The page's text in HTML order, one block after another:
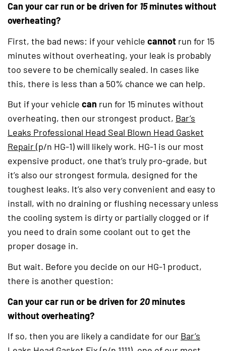
Can your car run or be driven for 15minutes without
overheating?
First, the bad news: if your vehicle cannot run for 15
minutes without overheating, your leak is probably
too severe to be chemically sealed. In cases like
this, there is less than a 50% chance we can help.
But if your vehicle can run for 15 minutes without
overheating, then our strongest product, Bar’s
Leaks Professional Head Seal Blown Head Gasket
Repair(opens in a new tab)
(p/n HG-1) will likely work. HG-1 is our most
expensive product, one that’s truly pro-grade, but
it’s also our strongest formula, designed for the
toughest leaks. It’s also very convenient and easy to
install, with no draining or flushing necessary unless
the cooling system is dirty or partially clogged or if
you need to drain some coolant out to get the
proper dosage in.
But wait. Before you decide on our HG-1 product,
there is another question:
Can your car run or be driven for20 minutes
without overheating?
If so, then you are likely a candidate for our Bar’s